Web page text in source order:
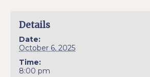
Details
Date:
October 6, 2025
Time:
8:00 pm